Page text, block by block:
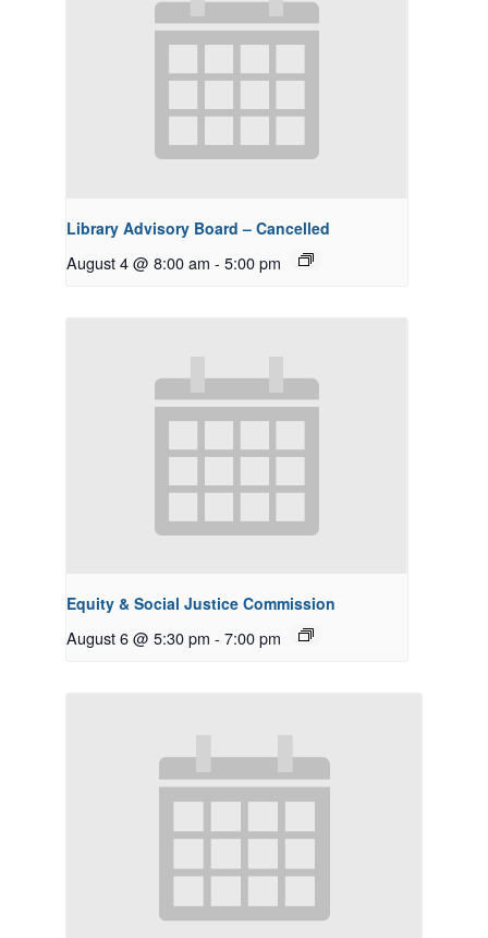
Library Advisory Board – Cancelled
August 4 @ 8:00 am - 5:00 pm
Equity & Social Justice Commission
August 6 @ 5:30 pm - 7:00 pm